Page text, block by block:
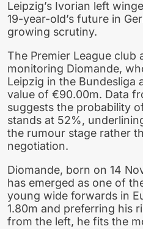
Leipzig’s Ivorian left
19-year-old’s future in
growing scrutiny.
The Premier League club
monitoring Diomande,
Leipzig in the Bundesliga
value of €90.00m. Data
suggests the probability
stands at 52%,
the rumour stage rather
negotiation.
Diomande, born on 14
has emerged as one of
young wide forwards in
1.80m and preferring his
from the left, he fits the